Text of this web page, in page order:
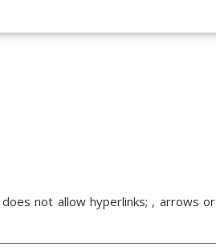
not allow hyperlinks; , arrows or